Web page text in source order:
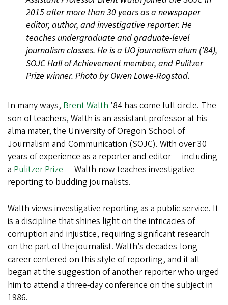
2015 after more than 30 years as a newspaper
editor, author, and investigative reporter. He
teaches undergraduate and graduate-level
journalism classes. He is a UO journalism alum ('84),
SOJC Hall of Achievement member, and Pulitzer
Prize winner. Photo by Owen Lowe-Rogstad.
In many ways, Brent Walth ’84 has come full circle. The
son of teachers, Walth is an assistant professor at his
alma mater, the University of Oregon School of
Journalism and Communication (SOJC). With over 30
years of experience as a reporter and editor — including
a Pulitzer Prize— Walth now teaches investigative
reporting to budding journalists.
Walth views investigative reporting as a public service. It
is a discipline that shines light on the intricacies of
corruption and injustice, requiring significant research
on the part of the journalist. Walth’s decades-long
career centered on this style of reporting, and it all
began at the suggestion of another reporter who urged
him to attend a three-day conference on the subject in
1986.